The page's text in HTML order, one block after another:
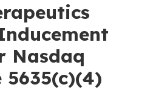
Nasdaq